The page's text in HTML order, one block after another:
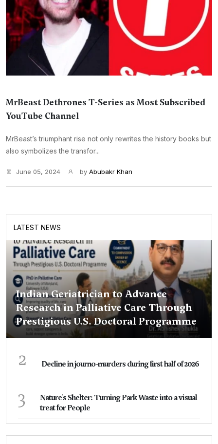
MrBeast Dethrones T-Series as Most Subscribed
YouTube Channel
MrBeast’s triumphant rise not only rewrites the history books but
also symbolizes the transfor...
June 05, 2024 by Abubakr Khan
LATEST NEWS
Indian Geriatrician to Advance
Research in Palliative Care Through
Prestigious U.S. Doctoral Programme
2 Decline in journo-murders during first half of 2026
3
Nature's Shelter: Turning Park Waste into a visual
treat for People